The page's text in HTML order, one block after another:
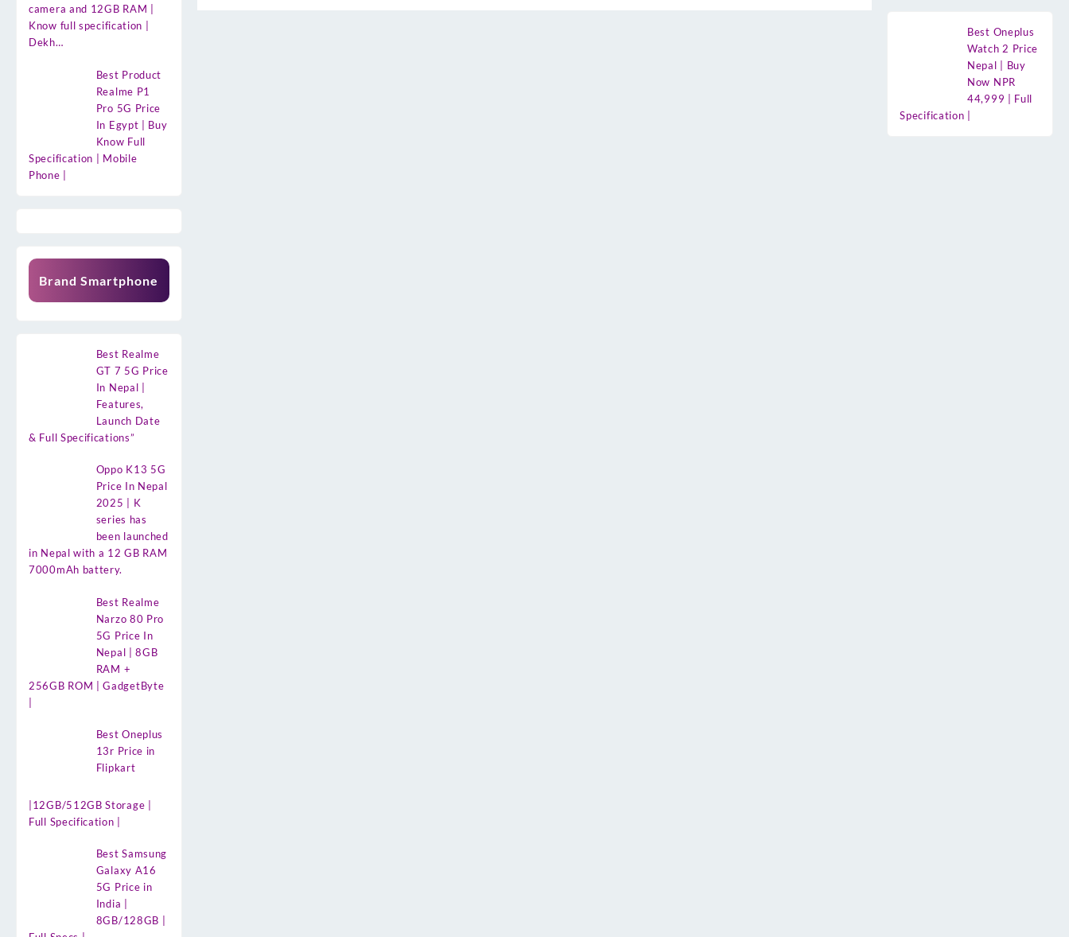
camera and 12GB RAM |
Know full specification |
Dekh…
Best Product
Realme P1
Pro 5G Price
In Egypt | Buy
Know Full
Specification | Mobile
Phone |
Brand Smartphone
Best Realme
GT 7 5G Price
In Nepal |
Features,
Launch Date
& Full Specifications”
Oppo K13 5G
Price In Nepal
2025 | K
series has
been launched
in Nepal with a 12 GB RAM
7000mAh battery.
Best Realme
Narzo 80 Pro
5G Price In
Nepal | 8GB
RAM +
256GB ROM | GadgetByte
Best Oneplus
13r Price in
Flipkart
|12GB/512GB Storage |
Full Specification |
Best Samsung
Galaxy A16
5G Price in
India |
8GB/128GB |
Best Oneplus
Watch 2 Price
Nepal | Buy
Now NPR
44,999 | Full
Specification |